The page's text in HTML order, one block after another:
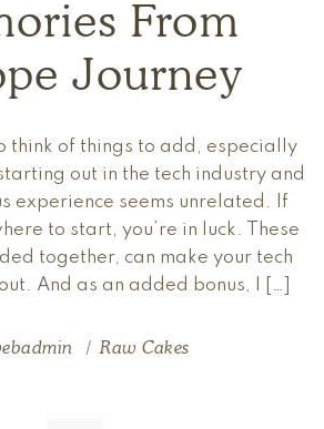
From
Journey
think of things to add, especially
out in the tech industry and
experience seems unrelated. If
to start, you’re in luck. These
together, can make your tech
And as an added bonus, I […]
Raw Cakes